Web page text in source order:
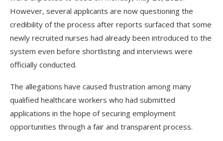
However, several applicants are now questioning the
credibility of the process after reports surfaced that some
newly recruited nurses had already been introduced to the
system even before shortlisting and interviews were
officially conducted.
The allegations have caused frustration among many
qualified healthcare workers who had submitted
applications in the hope of securing employment
opportunities through a fair and transparent process.